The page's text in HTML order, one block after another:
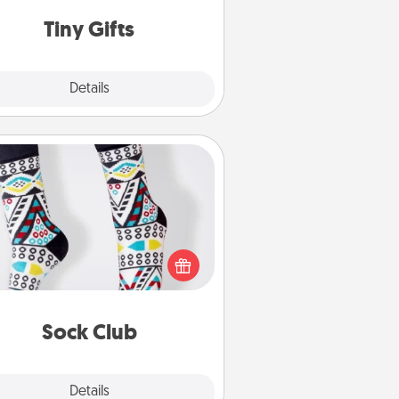
Tiny Gifts
Details
loving person.
Sock Club
Details
Sock Club
aren't only fashionable, they're
cozy and a fun way to express
oneself. Consider signing up your
one for the Sock Club—they'll